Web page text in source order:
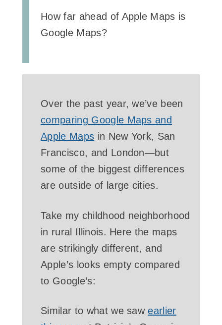
How far ahead of Apple Maps is
Google Maps?
Over the past year, we’ve been
comparing Google Maps and
Apple Maps in New York, San
Francisco, and London—but
some of the biggest differences
are outside of large cities.
Take my childhood neighborhood
in rural Illinois. Here the maps
are strikingly different, and
Apple’s looks empty compared
to Google’s:
Similar to what we sawearlier